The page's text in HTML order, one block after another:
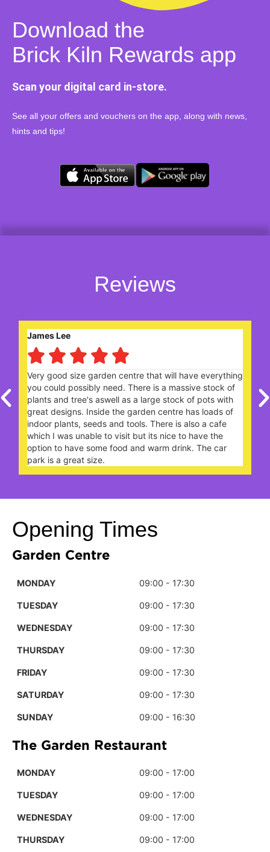
Download the
Brick Kiln Rewards app
Scan your digital card in-store.
See all your offers and vouchers on the app, along with news,
hints and tips!
Reviews
Robert Saunders
    
Nice garden centre. Lively and popular with plenty of
plants. The Garden Cafe, on a Sunday lunchtime,
extremely busy - you need to book a table ahead of
your arrival.
Opening Times
Garden Centre
MONDAY 09:00 - 17:30
TUESDAY 09:00 - 17:30
WEDNESDAY 09:00 - 17:30
THURSDAY 09:00 - 17:30
FRIDAY 09:00 - 17:30
SATURDAY 09:00 - 17:30
SUNDAY 09:00 - 16:30
The Garden Restaurant
MONDAY 09:00 - 17:00
TUESDAY 09:00 - 17:00
WEDNESDAY 09:00 - 17:00
THURSDAY 09:00 - 17:00